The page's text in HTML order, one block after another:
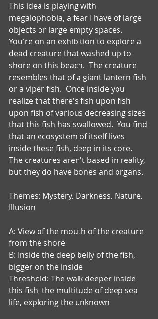
This idea is playing with
megalophobia, a fear I have of large
objects or large empty spaces.
You're on an exhibition to explore a
dead creature that washed up to
shore on this beach.  The creature
resembles that of a giant lantern fish
or a viper fish.  Once inside you
realize that there's fish upon fish
upon fish of various decreasing sizes
that this fish has swallowed.  You find
that an ecosystem of itself lives
inside these fish, deep in its core.
The creatures aren't based in reality,
but they do have bones and organs.
Themes: Mystery, Darkness, Nature,
Illusion
A: View of the mouth of the creature
from the shore
B: Inside the deep belly of the fish,
bigger on the inside
Threshold: The walk deeper inside
this fish, the multitude of deep sea
life, exploring the unknown